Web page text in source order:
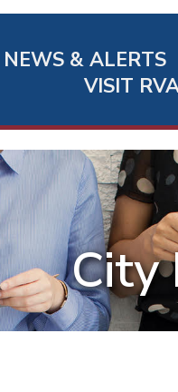
NEWS & ALERTS
VISIT
City